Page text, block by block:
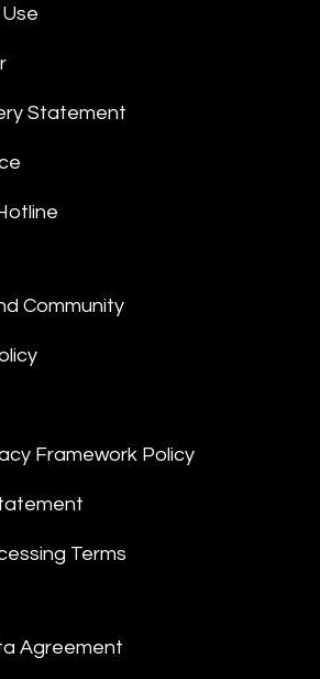
Statement
Community
Framework Policy
Terms
Agreement